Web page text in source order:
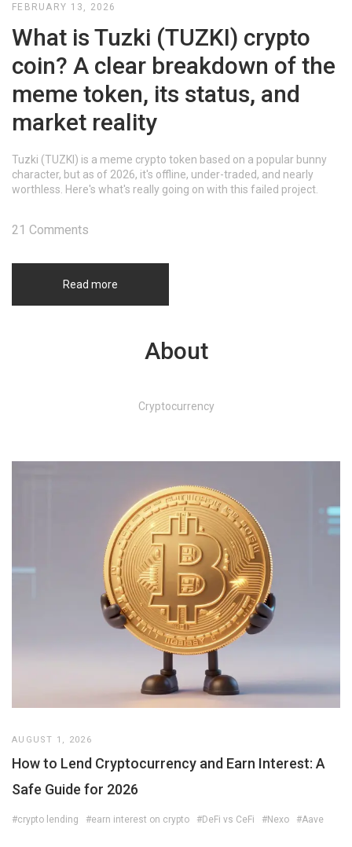
FEBRUARY 13, 2026
What is Tuzki (TUZKI) crypto
coin? A clear breakdown of the
meme token, its status, and
market reality
Tuzki (TUZKI) is a meme crypto token based on a popular bunny
character, but as of 2026, it's offline, under-traded, and nearly
worthless. Here's what's really going on with this failed project.
Read more
21 Comments
About
Cryptocurrency
AUGUST 1, 2026
How to Lend Cryptocurrency and Earn Interest: A
Safe Guide for 2026
#crypto lending #earn interest on crypto #DeFi vs CeFi #Nexo #Aave